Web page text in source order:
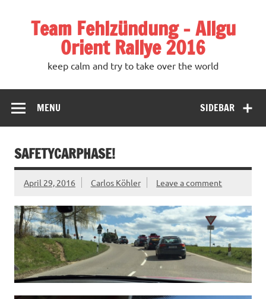
Team Fehlzündung – Allgu
Orient Rallye 2016
keep calm and try to take over the world
SIDEBAR
MENU
SAFETYCARPHASE!
April 29, 2016 Carlos Köhler Leave a comment